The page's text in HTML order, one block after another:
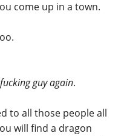
come up in a town.
guy again.
to all those people all
will find a dragon